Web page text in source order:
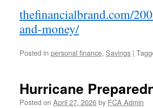
thefinancialbrand.com/
and-money/
Posted in personal finance, Savings |
Hurricane
Posted on April 27, 2026by FCA Admin